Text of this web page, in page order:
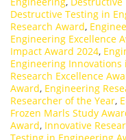
Destructive Testing in
Research Award,
Engineering Excellence
Impact Award 2024,
Engineering Innovations
Research Excellence
Award, Engineering
Researcher of the Year,
Frozen Marls Study
Award, Innovative